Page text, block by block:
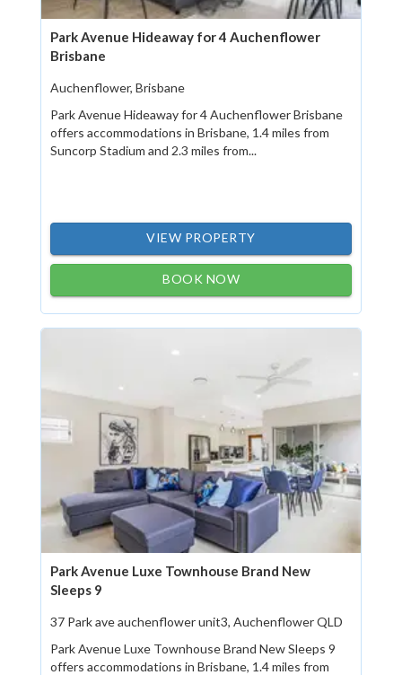
Park Avenue Hideaway for 4 Auchenflower
Brisbane
Auchenflower, Brisbane
Park Avenue Hideaway for 4 Auchenflower Brisbane
offers accommodations in Brisbane, 1.4 miles from
Suncorp Stadium and 2.3 miles from...
VIEW PROPERTY
BOOK NOW
Park Avenue Luxe Townhouse Brand New
Sleeps 9
37 Park ave auchenflower unit3, Auchenflower QLD
Park Avenue Luxe Townhouse Brand New Sleeps 9
offers accommodations in Brisbane, 1.4 miles from